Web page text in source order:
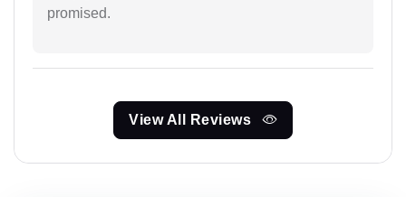
promised.
View All Reviews